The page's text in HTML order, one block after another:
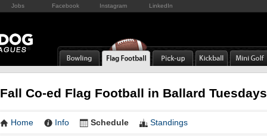
Jobs Facebook Instagram LinkedIn
Fall Co-ed Flag Football in Ballard Tuesdays
Home Info Schedule Standings